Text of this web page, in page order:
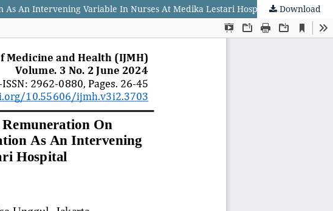
An Intervening Variable In Nurses At Medika Lestari Hospital Download